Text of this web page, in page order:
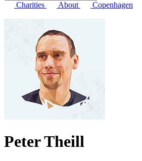
Charities About Copenhagen
Peter Theill